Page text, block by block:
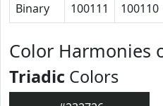
Binary
100111 100110
Color Harmonies
Triadic Colors